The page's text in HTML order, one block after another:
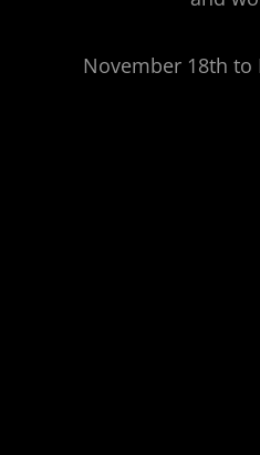
November 18th to